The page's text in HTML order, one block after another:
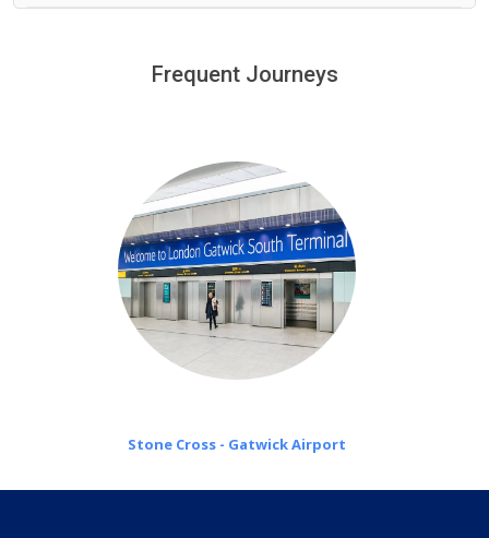
minutes waiting time is over, we charge£20 an hour
Frequent Journeys
Stone Cross - Gatwick Airport